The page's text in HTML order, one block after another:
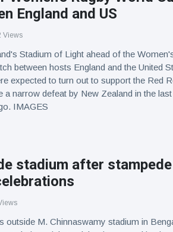
England and US
Views
Stadium of Light ahead of the
between hosts England and the United
expected to turn out to support the Red
a narrow defeat by New Zealand in the
IMAGES
stadium after
outside M. Chinnaswamy stadium in